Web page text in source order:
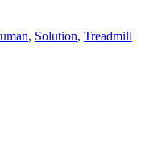
, Solution, Treadmill